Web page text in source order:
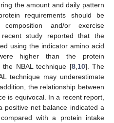
the amount and daily pattern
requirements should be
and/or exercise
study reported that the
using the indicator amino acid
higher than the protein
the NBAL technique [8, 10]. The
technique may underestimate
the relationship between
is equivocal. In a recent report,
positive net balance indicated a
with a protein intake